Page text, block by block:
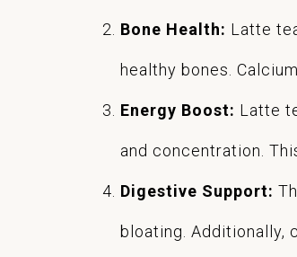
Bone Health: Latte
healthy bones.
Energy Boost: Latte
and concentration.
Digestive Support:
bloating. Additionally,